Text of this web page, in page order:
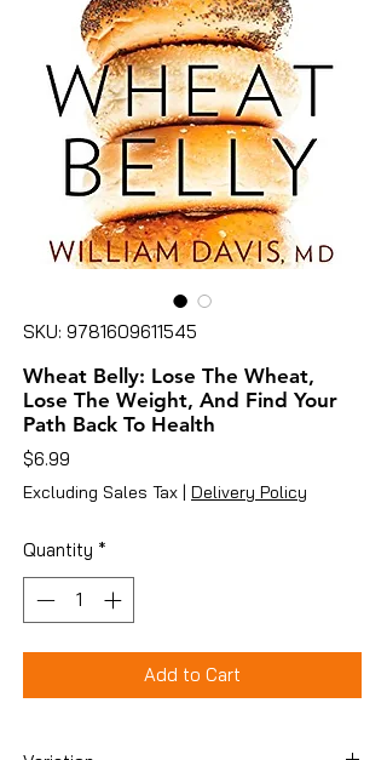
SKU: 9781609611545
Wheat Belly: Lose The Wheat,
Lose The Weight, And Find Your
Path Back To Health
$6.99
Excluding Sales Tax | Delivery Policy
Quantity *
Add to Cart